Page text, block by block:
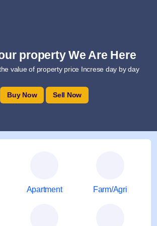
property We Are Here
value of property price Increse day by day
Buy Now Sell Now
Apartment Farm/Agri